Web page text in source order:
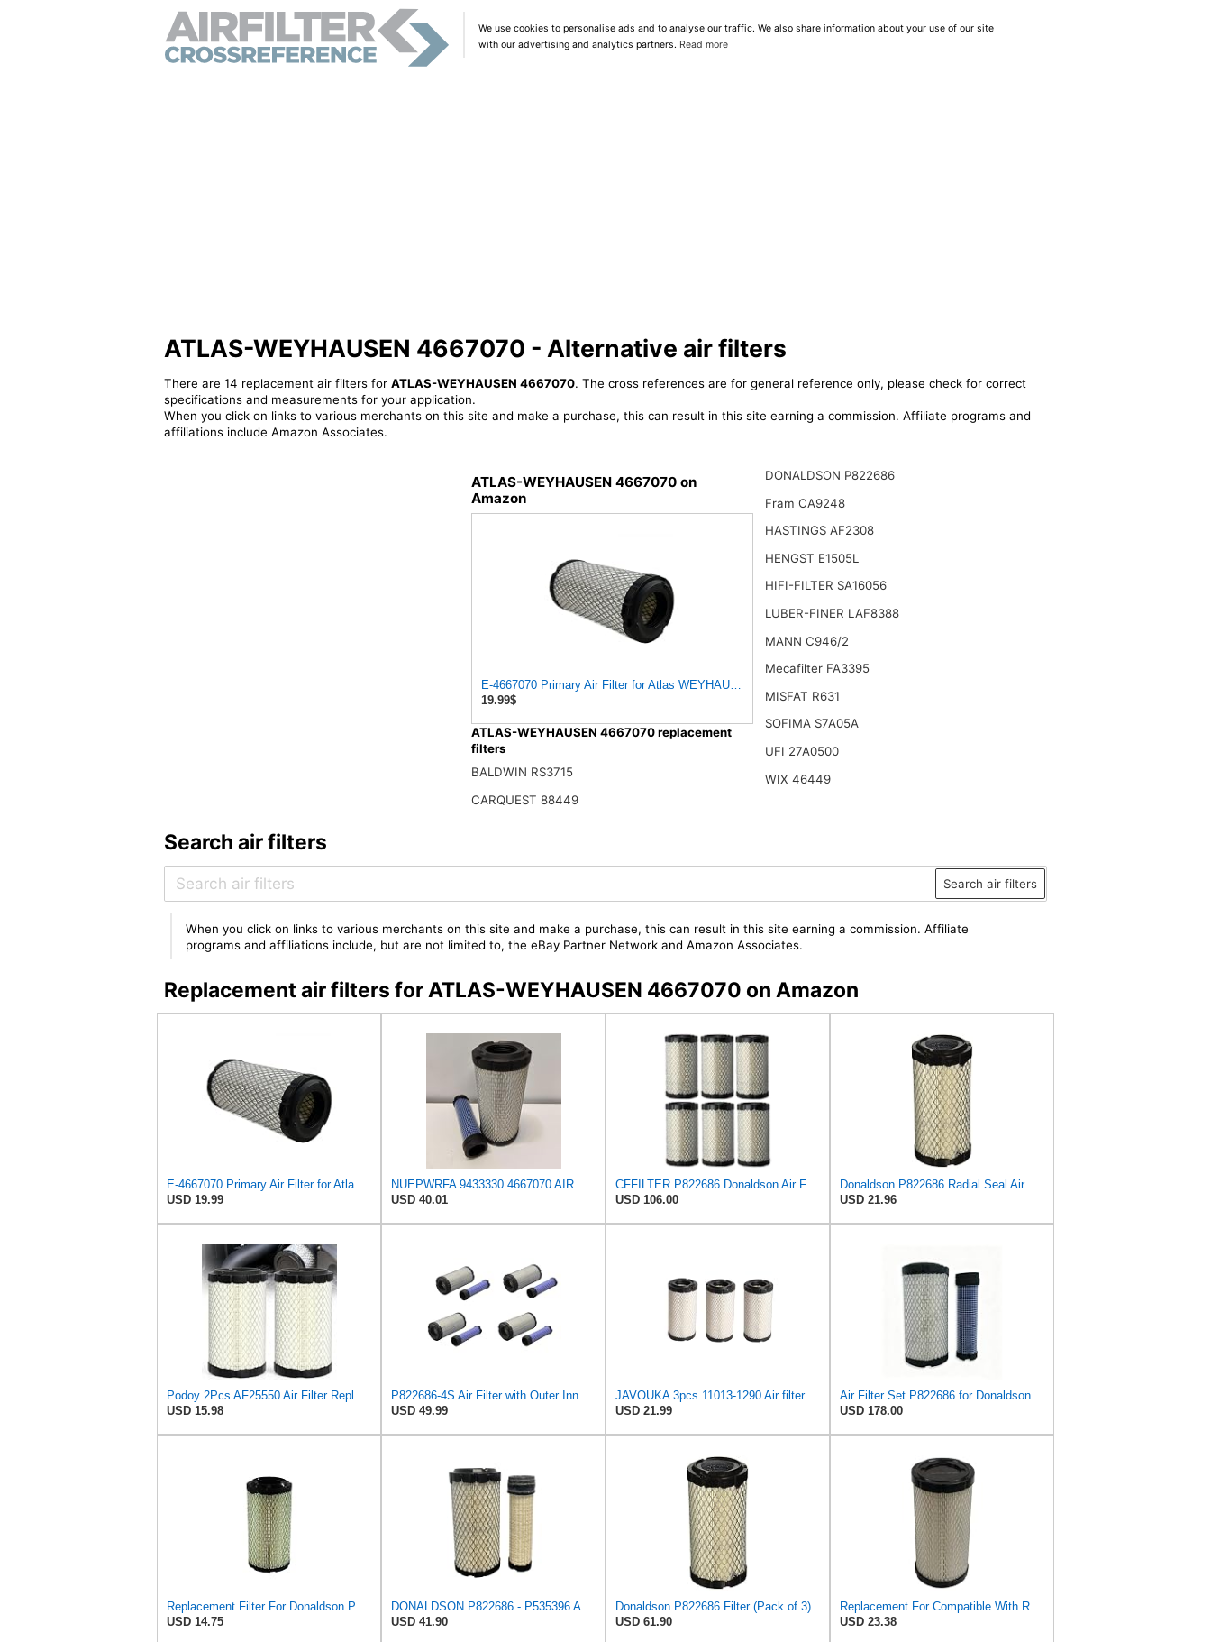
We use cookies to personalise ads and to analyse our traffic. We also share information about your use of our site
with our advertising and analytics partners. Read more
ATLAS-WEYHAUSEN 4667070 - Alternative air filters
There are 14 replacement air filters for ATLAS-WEYHAUSEN 4667070. The cross references are for general reference only, please check for correct
specifications and measurements for your application.
When you click on links to various merchants on this site and make a purchase, this can result in this site earning a commission. Affiliate programs and
affiliations include Amazon Associates.
ATLAS-WEYHAUSEN 4667070 on
Amazon
E-4667070 Primary Air Filter for Atlas WEYHAUSEN
19.99$
ATLAS-WEYHAUSEN 4667070 replacement
filters
BALDWIN RS3715
CARQUEST 88449
DONALDSON P822686
Fram CA9248
HASTINGS AF2308
HENGST E1505L
HIFI-FILTER SA16056
LUBER-FINER LAF8388
MANN C946/2
Mecafilter FA3395
MISFAT R631
SOFIMA S7A05A
UFI 27A0500
WIX 46449
Search air filters
Search air filters
When you click on links to various merchants on this site and make a purchase, this can result in this site earning a commission. Affiliate
programs and affiliations include, but are not limited to, the eBay Partner Network and Amazon Associates.
Replacement air filters for ATLAS-WEYHAUSEN 4667070 on Amazon
E-4667070 Primary Air Filter for Atlas WEYHAUSEN
USD 19.99
NUEPWRFA 9433330 4667070 AIR FILTER KIT Compatible for ATLAS WEYHAUSEN
USD 40.01
CFFILTER P822686 Donaldson Air Filter (Pack of 6)
USD 106.00
Donaldson P822686 Radial Seal Air Filter, Primary Type
USD 21.96
Podoy 2Pcs AF25550 Air Filter Replacement Compatible with Napa 6449 M113621
USD 15.98
P822686-4S Air Filter with Outer Inner for John Deere, Kawasaki4 sets)
USD 49.99
JAVOUKA 3pcs 11013-1290 Air filters, For Kawasaki Mule/For John Deere
USD 21.99
Air Filter Set P822686 for Donaldson
USD 178.00
Replacement Filter For Donaldson P822686
USD 14.75
DONALDSON P822686 - P535396 AIR FILTER SET BY SUINPLA
USD 41.90
Donaldson P822686 Filter (Pack of 3)
USD 61.90
Replacement For Compatible With Replacement Air FIlter FR3715 Fits Baldwin RS3715 Fits Donaldson
USD 23.38